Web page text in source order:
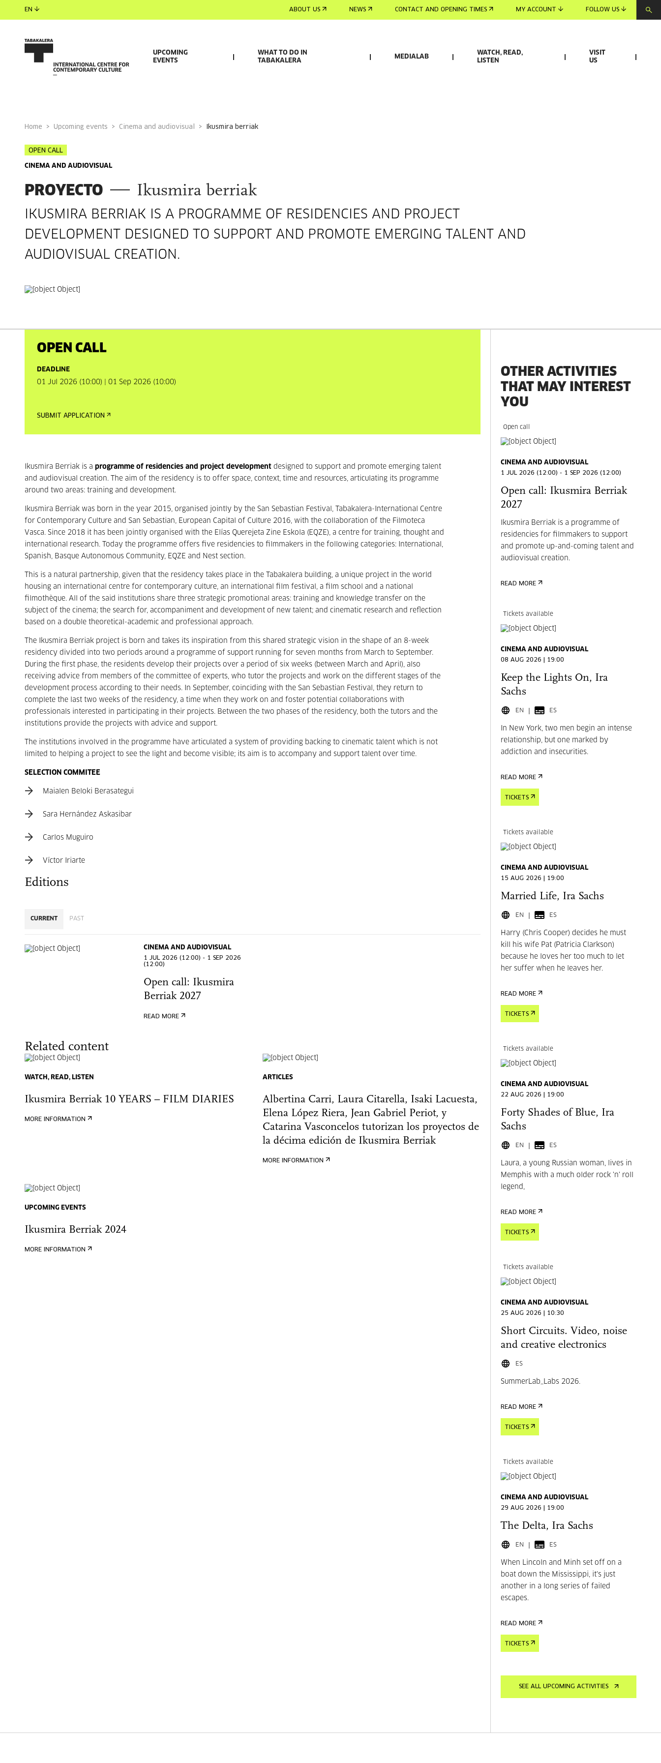
EN ABOUT US NEWS CONTACT AND OPENING TIMES MY ACCOUNT FOLLOW US
UPCOMING
EVENTS
WHAT TO DO IN
TABAKALERA
MEDIALAB
WATCH, READ,
LISTEN
VISIT
US
Home Upcoming events Cinema and audiovisual ikusmira berriak
OPEN CALL
CINEMA AND AUDIOVISUAL
PROYECTO Ikusmira berriak
IKUSMIRA BERRIAK IS A PROGRAMME OF RESIDENCIES AND PROJECT
DEVELOPMENT DESIGNED TO SUPPORT AND PROMOTE EMERGING TALENT AND
AUDIOVISUAL CREATION.
DEADLINE
OPEN CALL
01 Jul 2026 (10:00) | 01 Sep 2026 (10:00)
SUBMIT APPLICATION
Ikusmira Berriak is a programme of residencies and project development designed to support and promote emerging talent
and audiovisual creation. The aim of the residency is to offer space, context, time and resources, articulating its programme
around two areas: training and development.
Ikusmira Berriak was born in the year 2015, organised jointly by the San Sebastian Festival, Tabakalera-International Centre
for Contemporary Culture and San Sebastian, European Capital of Culture 2016, with the collaboration of the Filmoteca
Vasca. Since 2018 it has been jointly organised with the Elías Querejeta Zine Eskola (EQZE), a centre for training, thought and
international research. Today the programme offers five residencies to filmmakers in the following categories: International,
Spanish, Basque Autonomous Community, EQZE and Nest section.
This is a natural partnership, given that the residency takes place in the Tabakalera building, a unique project in the world
housing an international centre for contemporary culture, an international film festival, a film school and a national
filmothèque. All of the said institutions share three strategic promotional areas: training and knowledge transfer on the
subject of the cinema; the search for, accompaniment and development of new talent; and cinematic research and reflection
based on a double theoretical-academic and professional approach.
The Ikusmira Berriak project is born and takes its inspiration from this shared strategic vision in the shape of an 8-week
residency divided into two periods around a programme of support running for seven months from March to September.
During the first phase, the residents develop their projects over a period of six weeks (between March and April), also
receiving advice from members of the committee of experts, who tutor the projects and work on the different stages of the
development process according to their needs. In September, coinciding with the San Sebastian Festival, they return to
complete the last two weeks of the residency, a time when they work on and foster potential collaborations with
professionals interested in participating in their projects. Between the two phases of the residency, both the tutors and the
institutions provide the projects with advice and support.
The institutions involved in the programme have articulated a system of providing backing to cinematic talent which is not
limited to helping a project to see the light and become visible; its aim is to accompany and support talent over time.
SELECTION COMMITEE
Maialen Beloki Berasategui
Sara Hernández Askasibar
Carlos Muguiro
Víctor Iriarte
Editions
CURRENT PAST
CINEMA AND AUDIOVISUAL
1 JUL 2026 (12:00) - 1 SEP 2026
(12:00)
Open call: Ikusmira
Berriak 2027
READ MORE
Related content
WATCH, READ, LISTEN
Ikusmira Berriak 10 YEARS – FILM DIARIES
MORE INFORMATION
ARTICLES
Albertina Carri, Laura Citarella, Isaki Lacuesta,
Elena López Riera, Jean Gabriel Periot, y
Catarina Vasconcelos tutorizan los proyectos de
la décima edición de Ikusmira Berriak
MORE INFORMATION
UPCOMING EVENTS
Ikusmira Berriak 2024
MORE INFORMATION
OTHER ACTIVITIES
THAT MAY INTEREST
YOU
Open call
CINEMA AND AUDIOVISUAL
1 JUL 2026 (12:00) - 1 SEP 2026 (12:00)
Open call: Ikusmira Berriak
2027
Ikusmira Berriak is a programme of
residencies for filmmakers to support
and promote up-and-coming talent and
audiovisual creation.
READ MORE
Tickets available
CINEMA AND AUDIOVISUAL
08 AUG 2026 | 19:00
Keep the Lights On, Ira
Sachs
EN ES
In New York, two men begin an intense
relationship, but one marked by
addiction and insecurities.
READ MORE
TICKETS
Tickets available
CINEMA AND AUDIOVISUAL
15 AUG 2026 | 19:00
Married Life, Ira Sachs
EN ES
Harry (Chris Cooper) decides he must
kill his wife Pat (Patricia Clarkson)
because he loves her too much to let
her suffer when he leaves her.
READ MORE
TICKETS
Tickets available
CINEMA AND AUDIOVISUAL
22 AUG 2026 | 19:00
Forty Shades of Blue, Ira
Sachs
EN ES
Laura, a young Russian woman, lives in
Memphis with a much older rock 'n' roll
legend,
READ MORE
TICKETS
Tickets available
CINEMA AND AUDIOVISUAL
25 AUG 2026 | 10:30
Short Circuits. Video, noise
and creative electronics
ES
SummerLab_Labs 2026.
READ MORE
TICKETS
Tickets available
CINEMA AND AUDIOVISUAL
29 AUG 2026 | 19:00
The Delta, Ira Sachs
EN ES
When Lincoln and Minh set off on a
boat down the Mississippi, it's just
another in a long series of failed
escapes.
READ MORE
TICKETS
SEE ALL UPCOMING ACTIVITIES